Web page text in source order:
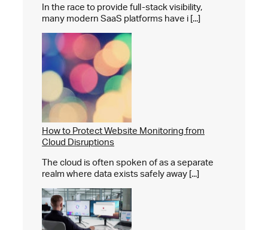
In the race to provide full-stack visibility,
many modern SaaS platforms have i [...]
How to Protect Website Monitoring from
Cloud Disruptions
The cloud is often spoken of as a separate
realm where data exists safely away [...]